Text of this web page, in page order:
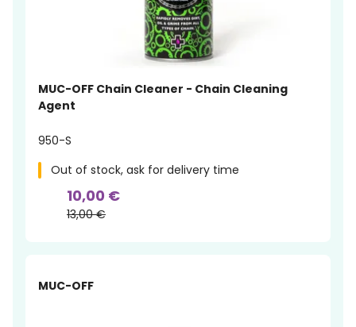
MUC-OFF Chain Cleaner - Chain Cleaning
Agent
950-S
Out of stock, ask for delivery time
10,00 €
13,00 €
MUC-OFF